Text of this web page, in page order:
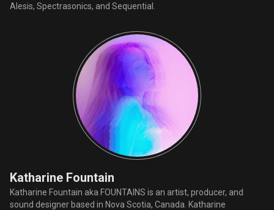
Alesis, Spectrasonics, and Sequential.
Katharine Fountain
Katharine Fountain aka FOUNTAINS is an artist, producer, and
sound designer based in Nova Scotia, Canada. Katharine